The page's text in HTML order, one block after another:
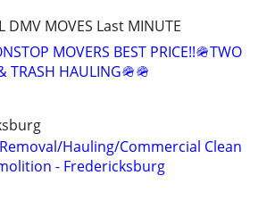
DMV MOVES Last MINUTE
MOVERS BEST PRICE!!🪖TWO
TRASH HAULING🪖🪖
Hauling/Commercial Clean
- Fredericksburg